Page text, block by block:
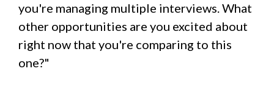
you're managing multiple interviews. What
other opportunities are you excited about
right now that you're comparing to this
one?"